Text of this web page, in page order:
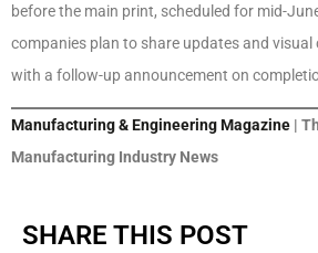
before the main print, scheduled for mid-
companies plan to share updates and
with a follow-up announcement on
Manufacturing & Engineering Magazine |
Manufacturing Industry News
SHARE THIS POST